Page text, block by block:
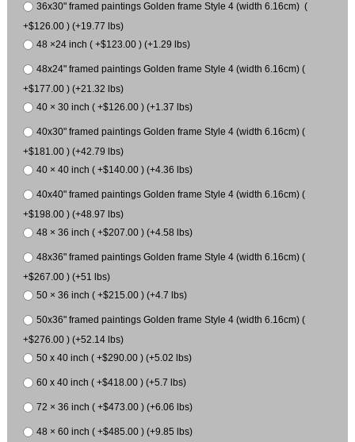
36x30" framed paintings Golden frame Style 4 (width 6.16cm) (
+$126.00 ) (+19.77 lbs)
48 ×24 inch ( +$123.00 ) (+1.29 lbs)
48x24" framed paintings Golden frame Style 4 (width 6.16cm) (
+$177.00 ) (+21.32 lbs)
40 × 30 inch ( +$126.00 ) (+1.37 lbs)
40x30" framed paintings Golden frame Style 4 (width 6.16cm) (
+$181.00 ) (+42.79 lbs)
40 × 40 inch ( +$140.00 ) (+4.36 lbs)
40x40" framed paintings Golden frame Style 4 (width 6.16cm) (
+$198.00 ) (+48.97 lbs)
48 × 36 inch ( +$207.00 ) (+4.58 lbs)
48x36" framed paintings Golden frame Style 4 (width 6.16cm) (
+$267.00 ) (+51 lbs)
50 × 36 inch ( +$215.00 ) (+4.7 lbs)
50x36" framed paintings Golden frame Style 4 (width 6.16cm) (
+$276.00 ) (+52.14 lbs)
50 x 40 inch ( +$290.00 ) (+5.02 lbs)
60 x 40 inch ( +$418.00 ) (+5.7 lbs)
72 × 36 inch ( +$473.00 ) (+6.06 lbs)
48 × 60 inch ( +$485.00 ) (+9.85 lbs)